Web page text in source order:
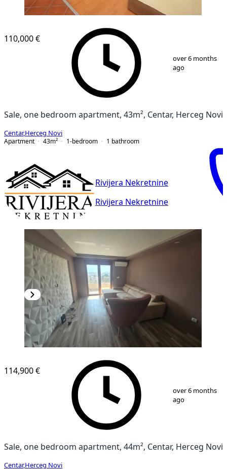
14
110,000 €
over 6 months
ago
Sale, one bedroom apartment, 43m², Centar, Herceg Novi
Centar,Herceg Novi
Apartment
43m² 1-bedroom 1 bathroom
Rivijera Nekretnine
Rivijera Nekretnine
12
114,900 €
over 6 months
ago
Sale, one bedroom apartment, 44m², Centar, Herceg Novi
Centar,Herceg Novi